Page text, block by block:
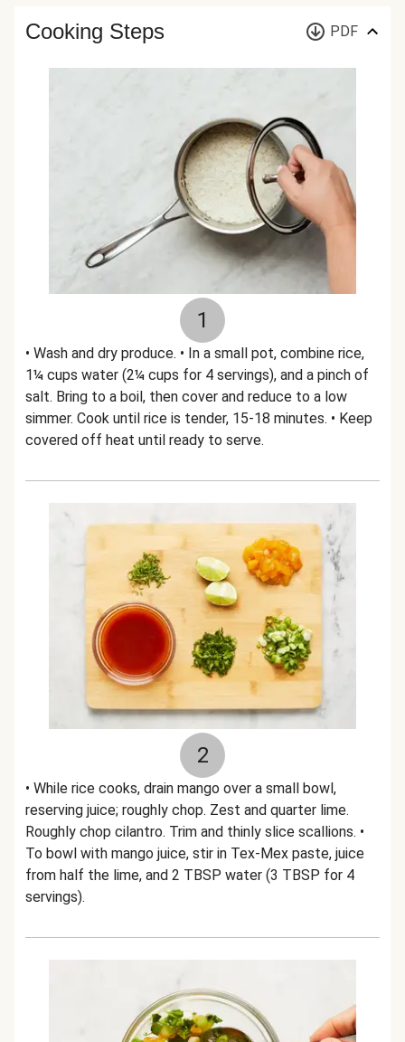
Cooking Steps PDF
1
• Wash and dry produce. • In a small pot, combine rice,
1¼ cups water (2¼ cups for 4 servings), and a pinch of
salt. Bring to a boil, then cover and reduce to a low
simmer. Cook until rice is tender, 15-18 minutes. • Keep
covered off heat until ready to serve.
2
• While rice cooks, drain mango over a small bowl,
reserving juice; roughly chop. Zest and quarter lime.
Roughly chop cilantro. Trim and thinly slice scallions. •
To bowl with mango juice, stir in Tex-Mex paste, juice
from half the lime, and 2 TBSP water (3 TBSP for 4
servings).